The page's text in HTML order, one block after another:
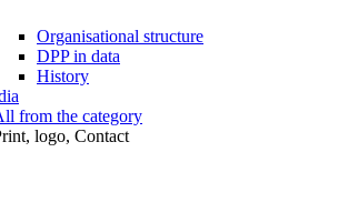
Organisational structure
DPP in data
History
from the category
logo, Contact